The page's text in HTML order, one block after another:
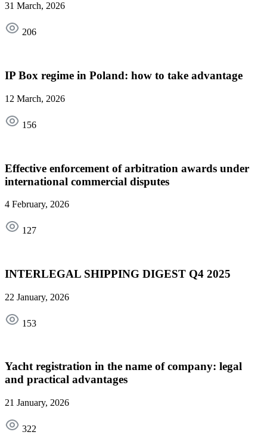
31 March, 2026
206
IP Box regime in Poland: how to take advantage
12 March, 2026
156
Effective enforcement of arbitration awards under
international commercial disputes
4 February, 2026
127
INTERLEGAL SHIPPING DIGEST Q4 2025
22 January, 2026
153
Yacht registration in the name of company: legal
and practical advantages
21 January, 2026
322